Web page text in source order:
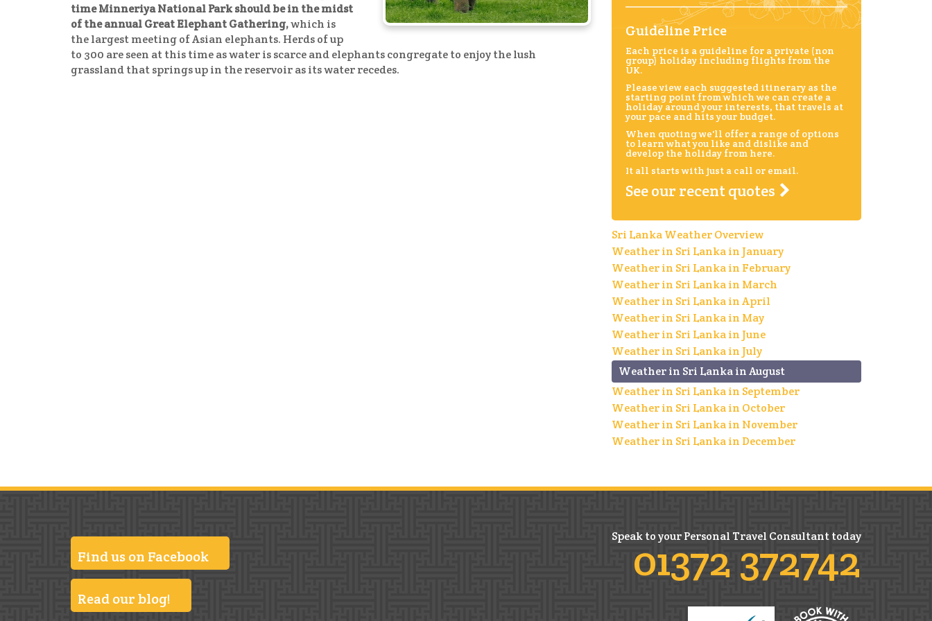
time Minneriya National Park should be in the midst
of the annual Great Elephant Gathering,which is
the largest meeting of Asian elephants. Herds of up
to 300 are seen at this time as water is scarce and elephants congregate to enjoy the lush
grassland that springs up in the reservoir as its water recedes.
Guideline Price
Each price is a guideline for a private (non
group) holiday including flights from the
UK.
Please view each suggested itinerary as the
starting point from which we can create a
holiday around your interests, that travels at
your pace and hits your budget.
When quoting we'll offer a range of options
to learn what you like and dislike and
develop the holiday from here.
It all starts with just a call or email.
See our recent quotes
Sri Lanka Weather Overview
Weather in Sri Lanka in January
Weather in Sri Lanka in February
Weather in Sri Lanka in March
Weather in Sri Lanka in April
Weather in Sri Lanka in May
Weather in Sri Lanka in June
Weather in Sri Lanka in July
Weather in Sri Lanka in August
Weather in Sri Lanka in September
Weather in Sri Lanka in October
Weather in Sri Lanka in November
Weather in Sri Lanka in December
Find us on Facebook
Read our blog!
Speak to your Personal Travel Consultant today
01372 372742